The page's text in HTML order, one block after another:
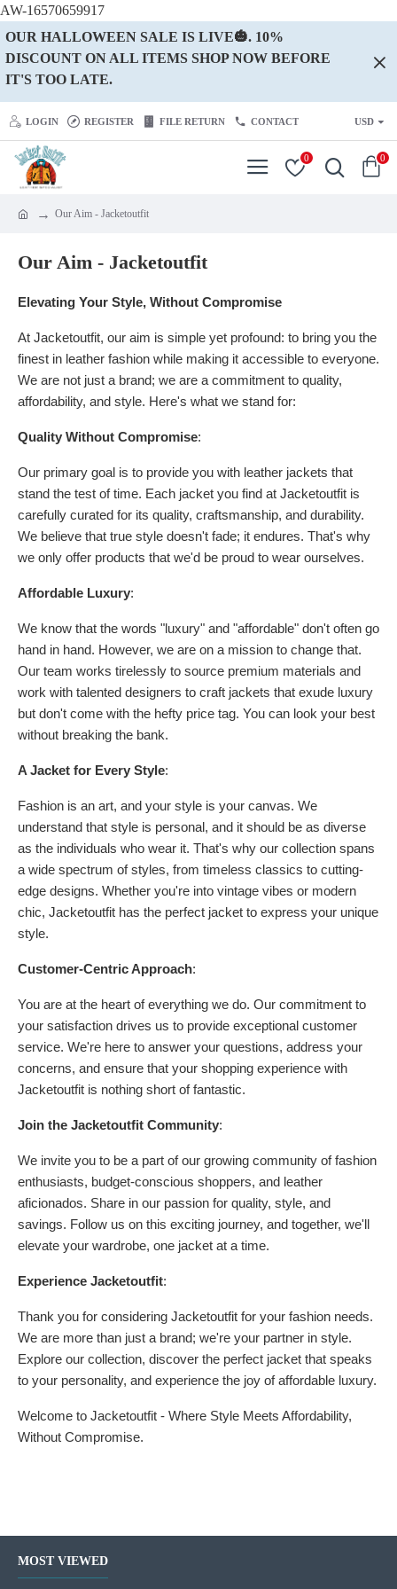
AW-16570659917
OUR HALLOWEEN SALE IS LIVE🎃. 10%
DISCOUNT ON ALL ITEMS SHOP NOW BEFORE
IT'S TOO LATE.
LOGIN REGISTER FILE RETURN CONTACT USD
0 0
Our Aim - Jacketoutfit
Our Aim - Jacketoutfit
Elevating Your Style, Without Compromise
At Jacketoutfit, our aim is simple yet profound: to bring you the
finest in leather fashion while making it accessible to everyone.
We are not just a brand; we are a commitment to quality,
affordability, and style. Here's what we stand for:
Quality Without Compromise:
Our primary goal is to provide you with leather jackets that
stand the test of time. Each jacket you find at Jacketoutfit is
carefully curated for its quality, craftsmanship, and durability.
We believe that true style doesn't fade; it endures. That's why
we only offer products that we'd be proud to wear ourselves.
Affordable Luxury:
We know that the words "luxury" and "affordable" don't often go
hand in hand. However, we are on a mission to change that.
Our team works tirelessly to source premium materials and
work with talented designers to craft jackets that exude luxury
but don't come with the hefty price tag. You can look your best
without breaking the bank.
A Jacket for Every Style:
Fashion is an art, and your style is your canvas. We
understand that style is personal, and it should be as diverse
as the individuals who wear it. That's why our collection spans
a wide spectrum of styles, from timeless classics to cutting-
edge designs. Whether you're into vintage vibes or modern
chic, Jacketoutfit has the perfect jacket to express your unique
style.
Customer-Centric Approach:
You are at the heart of everything we do. Our commitment to
your satisfaction drives us to provide exceptional customer
service. We're here to answer your questions, address your
concerns, and ensure that your shopping experience with
Jacketoutfit is nothing short of fantastic.
Join the Jacketoutfit Community:
We invite you to be a part of our growing community of fashion
enthusiasts, budget-conscious shoppers, and leather
aficionados. Share in our passion for quality, style, and
savings. Follow us on this exciting journey, and together, we'll
elevate your wardrobe, one jacket at a time.
Experience Jacketoutfit:
Thank you for considering Jacketoutfit for your fashion needs.
We are more than just a brand; we're your partner in style.
Explore our collection, discover the perfect jacket that speaks
to your personality, and experience the joy of affordable luxury.
Welcome to Jacketoutfit - Where Style Meets Affordability,
Without Compromise.
MOST VIEWED